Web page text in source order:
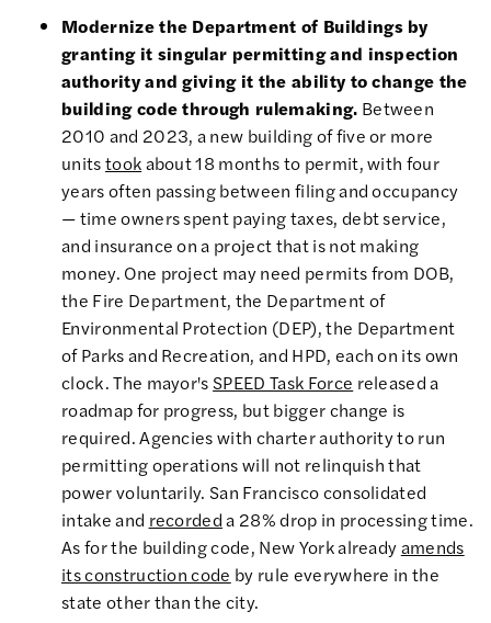
Modernize the Department of Buildings by
granting it singular permitting and inspection
authority and giving it the ability to change the
building code through rulemaking. Between
2010 and 2023, a new building of five or more
unitstookabout 18 months to permit, with four
years often passing between filing and occupancy
— time owners spent paying taxes, debt service,
and insurance on a project that is not making
money. One project may need permits from DOB,
the Fire Department, the Department of
Environmental Protection (DEP), the Department
of Parks and Recreation, and HPD, each on its own
clock. The mayor'sSPEED Task Force released a
roadmap for progress, but bigger change is
required. Agencies with charter authority to run
permitting operations will not relinquish that
power voluntarily. San Francisco consolidated
intake and recordeda 28% drop in processing time.
As for the building code, New York alreadyamends
its construction code by rule everywhere in the
state other than the city.